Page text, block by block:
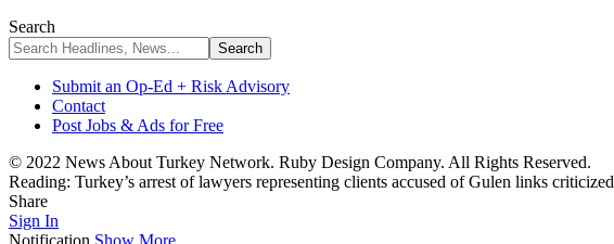
Search
Submit an Op-Ed + Risk Advisory
Contact
Post Jobs & Ads for Free
© 2022 News About Turkey Network. Ruby Design Company. All Rights Reserved.
Reading: Turkey’s arrest of lawyers representing clients accused of Gulen links criticized
Share
Sign In
Notification Show More